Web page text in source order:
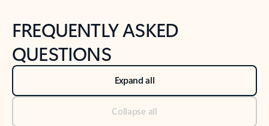
FREQUENTLY ASKED
QUESTIONS
Expand all
Collapse all